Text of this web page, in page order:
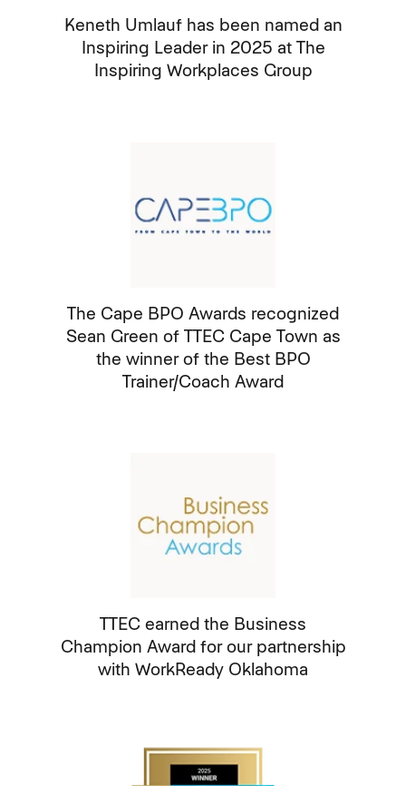
Keneth Umlauf has been named an
Inspiring Leader in 2025 at The
Inspiring Workplaces Group
The Cape BPO Awards recognized
Sean Green of TTEC Cape Town as
the winner of the Best BPO
Trainer/Coach Award
TTEC earned the Business
Champion Award for our partnership
with WorkReady Oklahoma